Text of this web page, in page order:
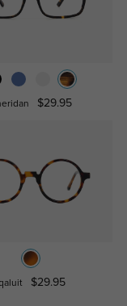
$29.95
$29.95